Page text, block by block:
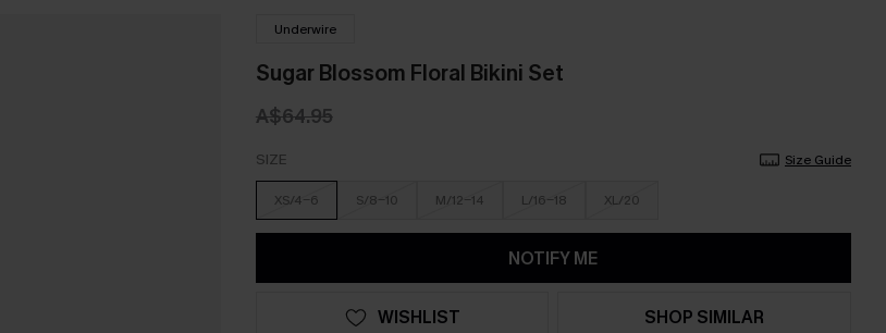
Underwire
Sugar Blossom Floral Bikini Set
A$64.95
SIZE Size Guide
XS/4-6 S/8-10 M/12-14 L/16-18 XL/20
NOTIFY ME
WISHLIST SHOP SIMILAR